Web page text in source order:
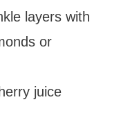
layers with
or
juice